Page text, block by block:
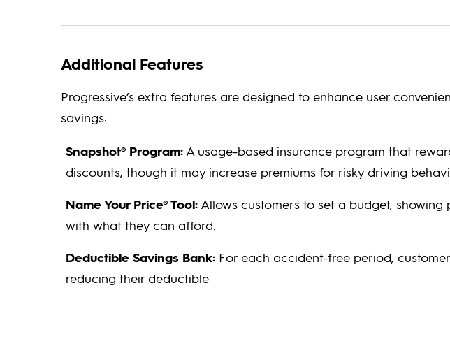
Additional Features
Progressive’s extra features are designed to enhance user
savings:
Snapshot® Program: A usage-based insurance program that
discounts, though it may increase premiums for risky driving
Name Your Price® Tool: Allows customers to set a budget,
with what they can afford.
Deductible Savings Bank: For each accident-free period,
reducing their deductible